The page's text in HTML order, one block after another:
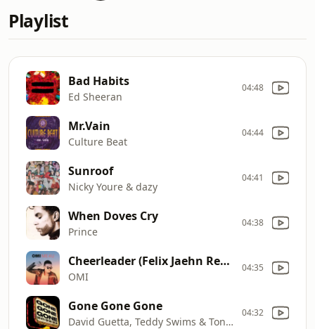
Playlist
Bad Habits
Ed Sheeran
04:48
Mr.Vain
Culture Beat
04:44
Sunroof
Nicky Youre & dazy
04:41
When Doves Cry
Prince
04:38
Cheerleader (Felix Jaehn Remix)
OMI
04:35
Gone Gone Gone
David Guetta, Teddy Swims & Tones and I
04:32